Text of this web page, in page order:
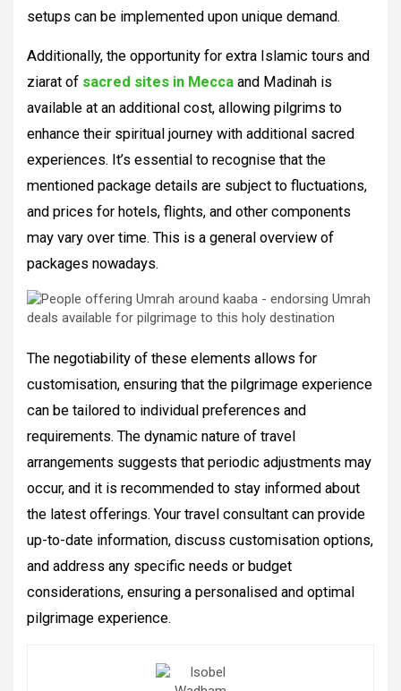
setups can be implemented upon unique demand.
Additionally, the opportunity for extra Islamic tours and
ziarat of sacred sites in Mecca and Madinah is
available at an additional cost, allowing pilgrims to
enhance their spiritual journey with additional sacred
experiences. It’s essential to recognise that the
mentioned package details are subject to fluctuations,
and prices for hotels, flights, and other components
may vary over time. This is a general overview of
packages nowadays.
The negotiability of these elements allows for
customisation, ensuring that the pilgrimage experience
can be tailored to individual preferences and
requirements. The dynamic nature of travel
arrangements suggests that periodic adjustments may
occur, and it is recommended to stay informed about
the latest offerings. Your travel consultant can provide
up-to-date information, discuss customisation options,
and address any specific needs or budget
considerations, ensuring a personalised and optimal
pilgrimage experience.